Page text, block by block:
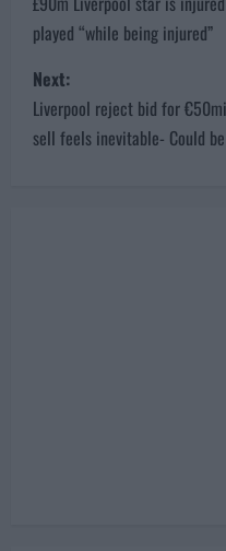
o
s
t
n
played “while being injured”
Next:
Liverpool reject bid for
sell feels inevitable- Could